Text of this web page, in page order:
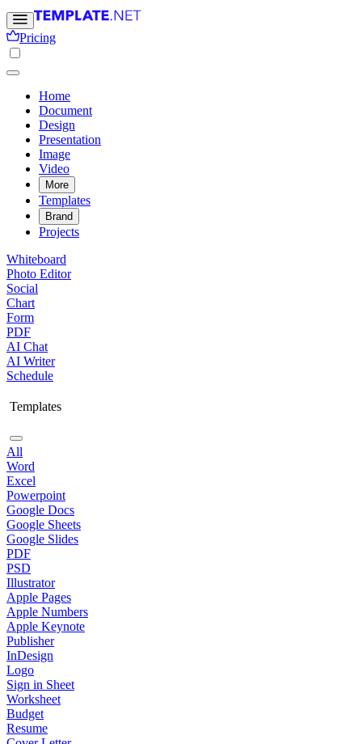
Pricing
Home
Document
Design
Presentation
Image
Video
More
Templates
Brand
Projects
Whiteboard
Photo Editor
Social
Chart
Form
PDF
AI Chat
AI Writer
Schedule
Templates
All
Word
Excel
Powerpoint
Google Docs
Google Sheets
Google Slides
PDF
PSD
Illustrator
Apple Pages
Apple Numbers
Apple Keynote
Publisher
InDesign
Logo
Sign in Sheet
Worksheet
Budget
Resume